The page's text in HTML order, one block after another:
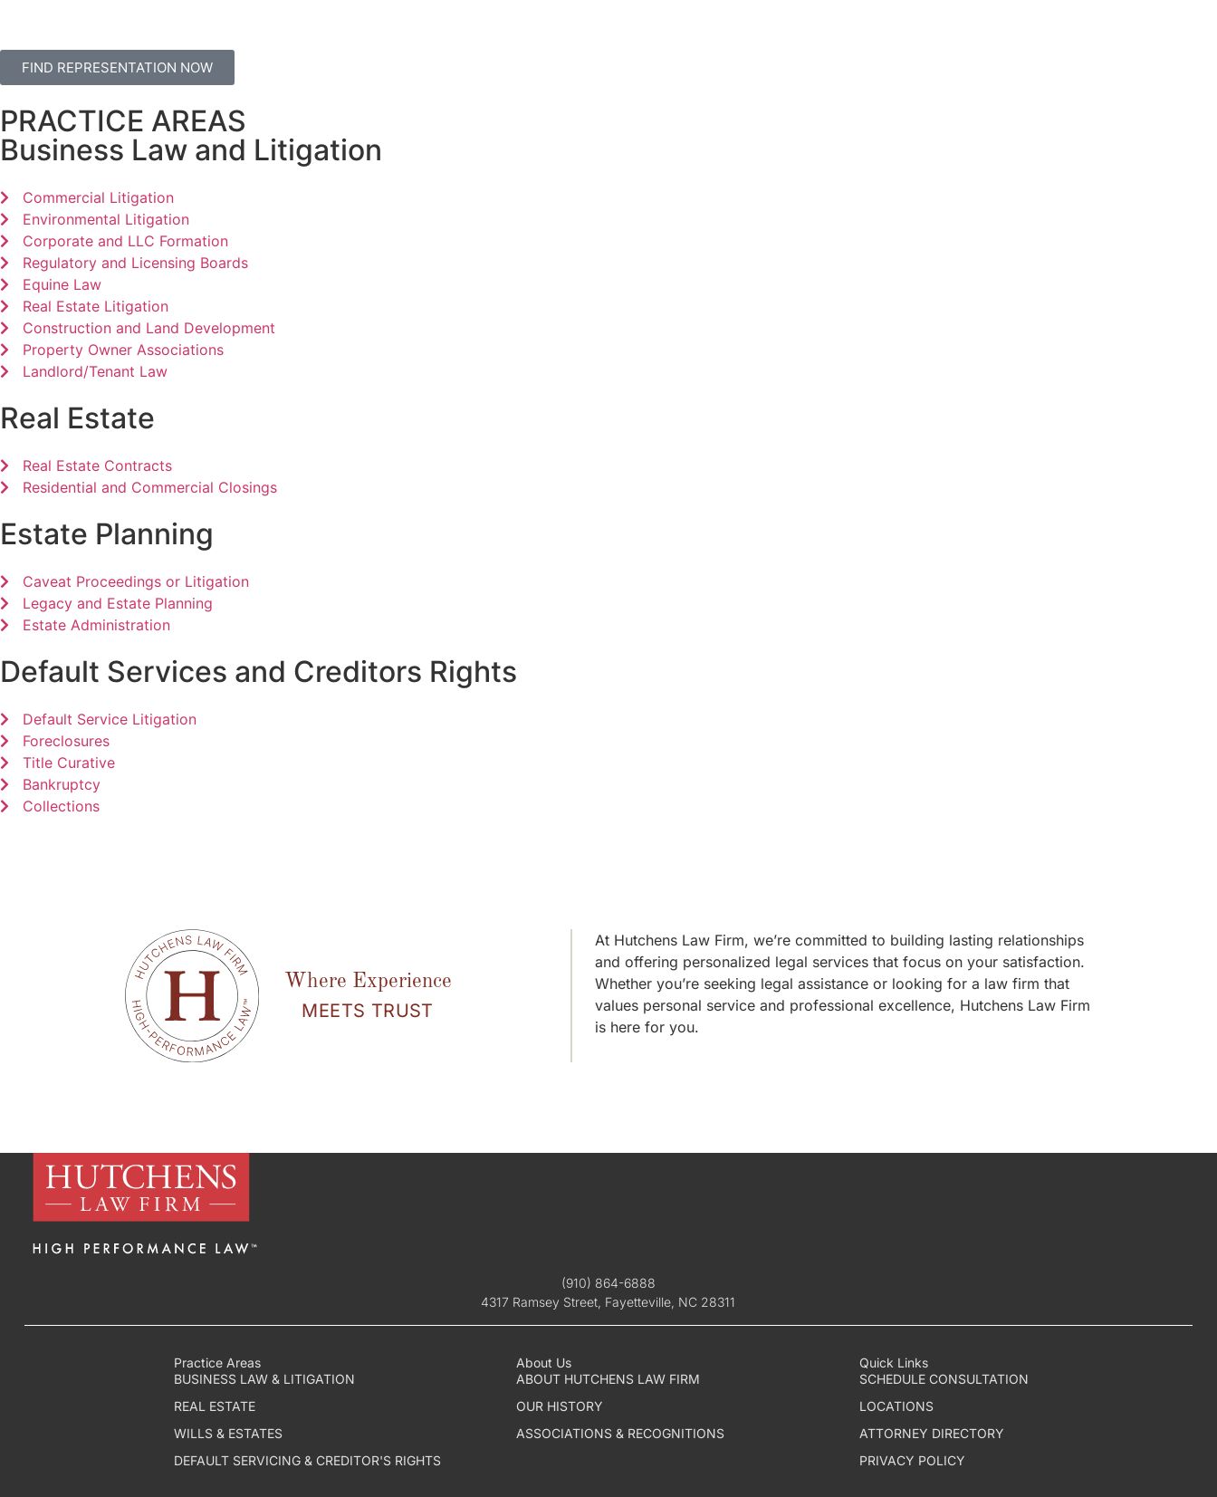
FIND REPRESENTATION NOW
PRACTICE AREAS
Business Law and Litigation
Commercial Litigation
Environmental Litigation
Corporate and LLC Formation
Regulatory and Licensing Boards
Equine Law
Real Estate Litigation
Construction and Land Development
Property Owner Associations
Landlord/Tenant Law
Real Estate
Real Estate Contracts
Residential and Commercial Closings
Estate Planning
Caveat Proceedings or Litigation
Legacy and Estate Planning
Estate Administration
Default Services and Creditors Rights
Default Service Litigation
Foreclosures
Title Curative
Bankruptcy
Collections
Where Experience
MEETS TRUST
At Hutchens Law Firm, we’re committed to building lasting relationships
and offering personalized legal services that focus on your satisfaction.
Whether you’re seeking legal assistance or looking for a law firm that
values personal service and professional excellence, Hutchens Law Firm
is here for you.
(910) 864-6888
4317 Ramsey Street, Fayetteville, NC 28311
Practice Areas
BUSINESS LAW & LITIGATION
REAL ESTATE
WILLS & ESTATES
DEFAULT SERVICING & CREDITOR'S RIGHTS
About Us
ABOUT HUTCHENS LAW FIRM
OUR HISTORY
ASSOCIATIONS & RECOGNITIONS
Quick Links
SCHEDULE CONSULTATION
LOCATIONS
ATTORNEY DIRECTORY
PRIVACY POLICY